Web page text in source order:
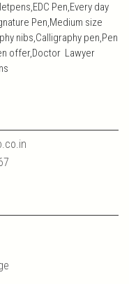
Pen,Every day
Pen,Medium size
nibs,Calligraphy pen,Pen
offer,Doctor Lawyer